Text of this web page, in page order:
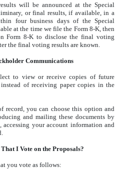
will be announced at the Special
or final results, if available, in a
four business days of the Special
at the time we file the Form 8-K, then
Form 8-K to disclose the final voting
the final voting results are known.
Communications
to view or receive copies of future
of receiving paper copies in the
record, you can choose this option and
and mailing these documents by
your account information and
I Vote on the Proposals?
you vote as follows: